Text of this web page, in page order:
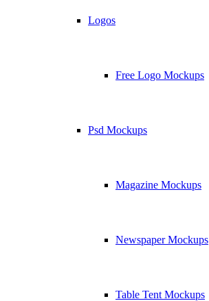
Logos
Free Logo Mockups
Psd Mockups
Magazine Mockups
Newspaper Mockups
Table Tent Mockups